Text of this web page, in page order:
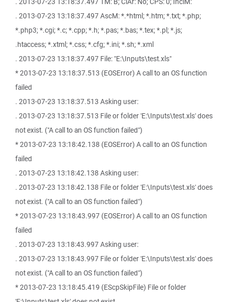
. 2013-07-23 13:18:37.497 AscM: *.*html; *.htm; *.txt; *.php;
*.php3; *.cgi; *.c; *.cpp; *.h; *.pas; *.bas; *.tex; *.pl; *.js;
.htaccess; *.xtml; *.css; *.cfg; *.ini; *.sh; *.xml
. 2013-07-23 13:18:37.497 File: "E:\Inputs\test.xls"
* 2013-07-23 13:18:37.513 (EOSError) A call to an OS function
failed
. 2013-07-23 13:18:37.513 Asking user:
. 2013-07-23 13:18:37.513 File or folder 'E:\Inputs\test.xls' does
not exist. ("A call to an OS function failed")
* 2013-07-23 13:18:42.138 (EOSError) A call to an OS function
failed
. 2013-07-23 13:18:42.138 Asking user:
. 2013-07-23 13:18:42.138 File or folder 'E:\Inputs\test.xls' does
not exist. ("A call to an OS function failed")
* 2013-07-23 13:18:43.997 (EOSError) A call to an OS function
failed
. 2013-07-23 13:18:43.997 Asking user:
. 2013-07-23 13:18:43.997 File or folder 'E:\Inputs\test.xls' does
not exist. ("A call to an OS function failed")
* 2013-07-23 13:18:45.419 (EScpSkipFile) File or folder